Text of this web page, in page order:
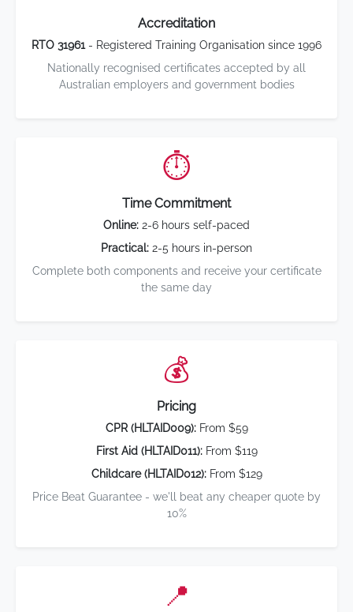
Accreditation
RTO 31961- Registered Training Organisation since 1996
Nationally recognised certificates accepted by all
Australian employers and government bodies
⏱️
Time Commitment
Online: 2-6 hours self-paced
Practical: 2-5 hours in-person
Complete both components and receive your certificate
the same day
💰
Pricing
CPR (HLTAID009):From $59
First Aid (HLTAID011):From $119
Childcare (HLTAID012):From $129
Price Beat Guarantee - we'll beat any cheaper quote by
10%
📍